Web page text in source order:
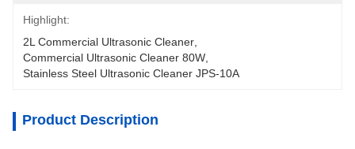
Highlight:
2L Commercial Ultrasonic Cleaner
Commercial Ultrasonic Cleaner 80W
Stainless Steel Ultrasonic Cleaner JPS-10A
Product Description